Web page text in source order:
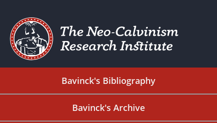
Bavinck's Bibliography
Bavinck's Archive